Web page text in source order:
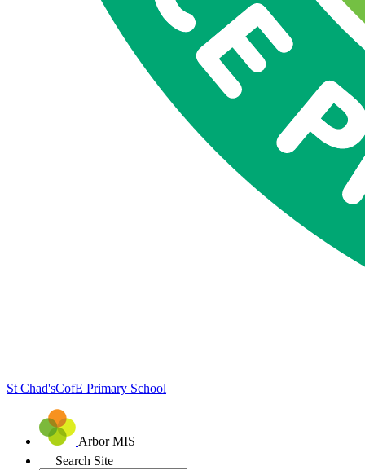
St Chad'sCofE Primary School
Arbor MIS
Search Site